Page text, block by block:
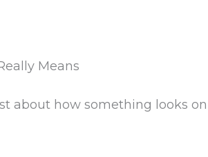
Means
about how something looks